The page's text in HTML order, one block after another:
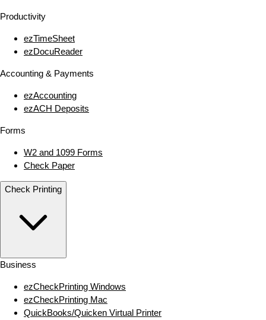
Productivity
ezTimeSheet
ezDocuReader
Accounting & Payments
ezAccounting
ezACH Deposits
Forms
W2 and 1099 Forms
Check Paper
Check Printing
Business
ezCheckPrinting Windows
ezCheckPrinting Mac
QuickBooks/Quicken Virtual Printer